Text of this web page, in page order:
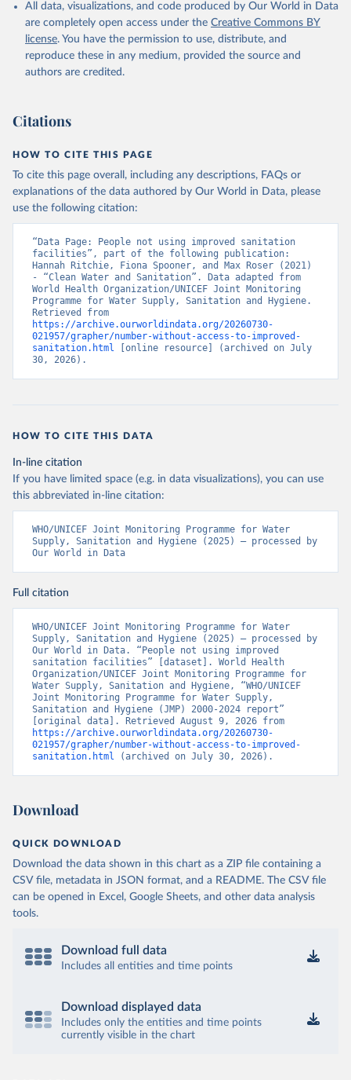
All data, visualizations, and code produced by Our World in Data
are completely open access under the Creative Commons BY
license. You have the permission to use, distribute, and
reproduce these in any medium, provided the source and
authors are credited.
Citations
HOW TO CITE THIS PAGE
To cite this page overall, including any descriptions, FAQs or
explanations of the data authored by Our World in Data, please
use the following citation:
“Data Page: People not using improved sanitation
facilities”, part of the following publication:
Hannah Ritchie, Fiona Spooner, and Max Roser (2021)
- “Clean Water and Sanitation”. Data adapted from
World Health Organization/UNICEF Joint Monitoring
Programme for Water Supply, Sanitation and Hygiene.
https://archive.ourworldindata.org/20260730-
021957/grapher/number-without-access-to-improved-
sanitation.html [online resource] (archived on July
30, 2026).
HOW TO CITE THIS DATA
In-line citation
If you have limited space (e.g. in data visualizations), you can use
this abbreviated in-line citation:
WHO/UNICEF Joint Monitoring Programme for Water
Supply, Sanitation and Hygiene (2025) – processed by
Our World in Data
Full citation
WHO/UNICEF Joint Monitoring Programme for Water
Supply, Sanitation and Hygiene (2025) – processed by
Our World in Data. “People not using improved
sanitation facilities” [dataset]. World Health
Organization/UNICEF Joint Monitoring Programme for
Water Supply, Sanitation and Hygiene, “WHO/UNICEF
Joint Monitoring Programme for Water Supply,
Sanitation and Hygiene (JMP) 2000-2024 report”
https://archive.ourworldindata.org/20260730-
021957/grapher/number-without-access-to-improved-
sanitation.html (archived on July 30, 2026).
Download
QUICK DOWNLOAD
Download the data shown in this chart as a ZIP file containing a
CSV file, metadata in JSON format, and a README. The CSV file
can be opened in Excel, Google Sheets, and other data analysis
tools.
Download full data
Includes all entities and time points
Download displayed data
Includes only the entities and time points
currently visible in the chart